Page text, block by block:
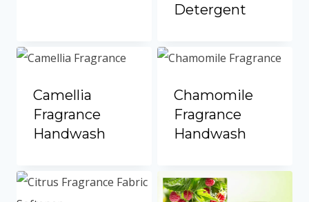
Detergent
Camellia
Fragrance
Handwash
Chamomile
Fragrance
Handwash